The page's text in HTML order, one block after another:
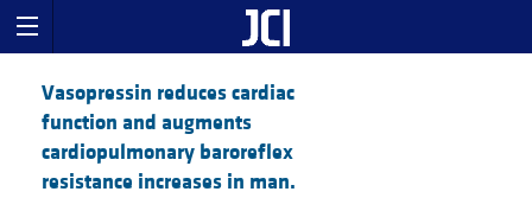
Vasopressin reduces cardiac
function and augments
cardiopulmonary baroreflex
resistance increases in man.